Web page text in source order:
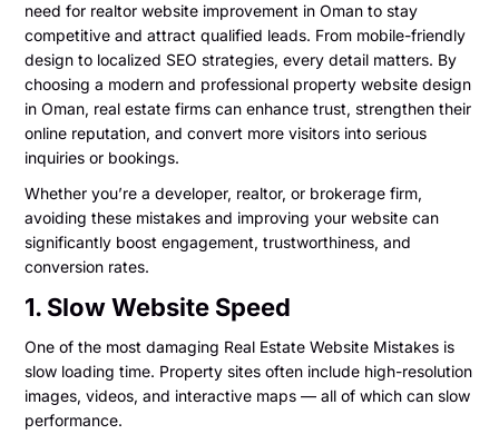
need for realtor website improvement in Oman to stay
competitive and attract qualified leads. From mobile-friendly
design to localized SEO strategies, every detail matters. By
choosing a modern and professional property website design
in Oman, real estate firms can enhance trust, strengthen their
online reputation, and convert more visitors into serious
inquiries or bookings.
Whether you’re a developer, realtor, or brokerage firm,
avoiding these mistakes and improving your website can
significantly boost engagement, trustworthiness, and
conversion rates.
1. Slow Website Speed
One of the most damaging Real Estate Website Mistakes is
slow loading time. Property sites often include high-resolution
images, videos, and interactive maps — all of which can slow
performance.